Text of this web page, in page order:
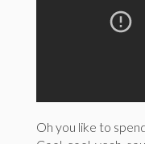
Oh you like to